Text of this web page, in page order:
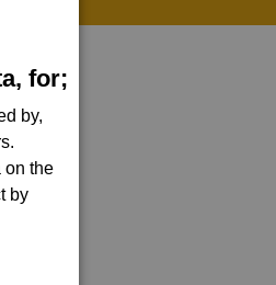
for;
by,
on the
by